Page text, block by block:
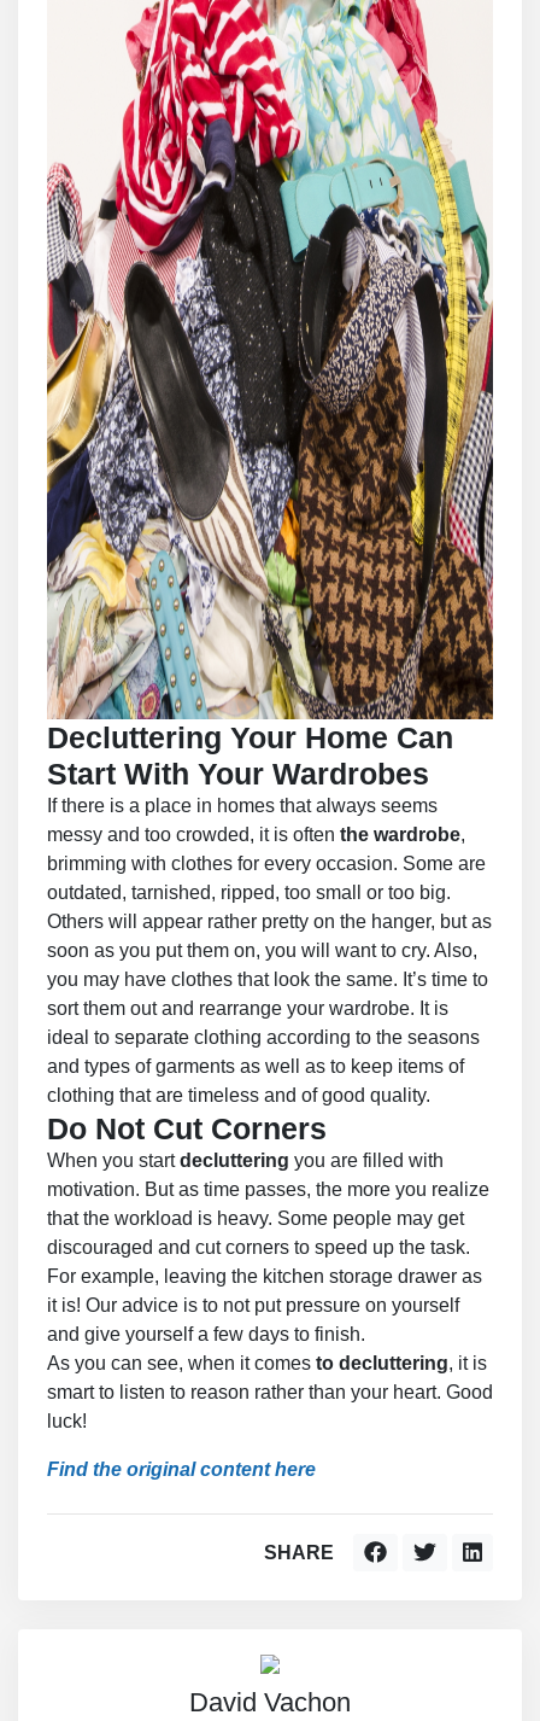
Decluttering Your Home Can
Start With Your Wardrobes
If there is a place in homes that always seems
messy and too crowded, it is often the wardrobe,
brimming with clothes for every occasion. Some are
outdated, tarnished, ripped, too small or too big.
Others will appear rather pretty on the hanger, but as
soon as you put them on, you will want to cry. Also,
you may have clothes that look the same. It’s time to
sort them out and rearrange your wardrobe. It is
ideal to separate clothing according to the seasons
and types of garments as well as to keep items of
clothing that are timeless and of good quality.
Do Not Cut Corners
When you startdecluttering you are filled with
motivation. But as time passes, the more you realize
that the workload is heavy. Some people may get
discouraged and cut corners to speed up the task.
For example, leaving the kitchen storage drawer as
it is! Our advice is to not put pressure on yourself
and give yourself a few days to finish.
As you can see, when it comes to decluttering, it is
smart to listen to reason rather than your heart. Good
luck!
Find the original content here
SHARE
David Vachon